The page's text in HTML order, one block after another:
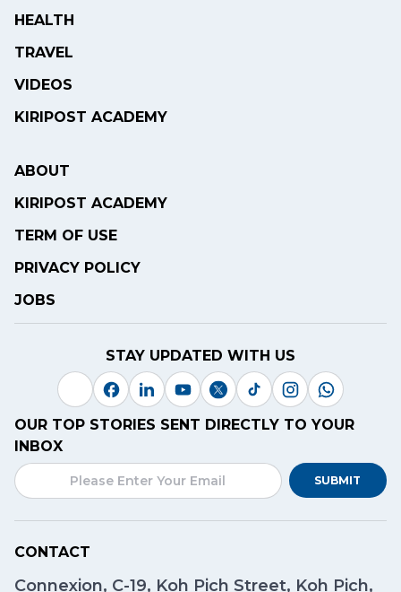
HEALTH
TRAVEL
VIDEOS
KIRIPOST ACADEMY
ABOUT
KIRIPOST ACADEMY
TERM OF USE
PRIVACY POLICY
JOBS
STAY UPDATED WITH US
OUR TOP STORIES SENT DIRECTLY TO YOUR
INBOX
SUBMIT
CONTACT
Connexion, C-19, Koh Pich Street, Koh Pich,